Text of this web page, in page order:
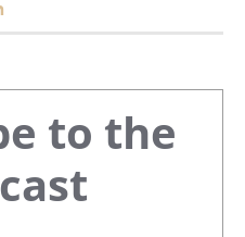
to the